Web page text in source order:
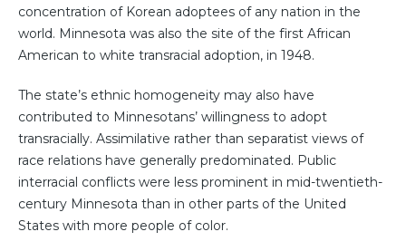
concentration of Korean adoptees of any nation in the
world. Minnesota was also the site of the first African
American to white transracial adoption, in 1948.
The state’s ethnic homogeneity may also have
contributed to Minnesotans’ willingness to adopt
transracially. Assimilative rather than separatist views of
race relations have generally predominated. Public
interracial conflicts were less prominent in mid-twentieth-
century Minnesota than in other parts of the United
States with more people of color.